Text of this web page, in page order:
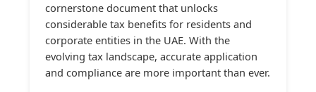
cornerstone document that unlocks
considerable tax benefits for residents and
corporate entities in the UAE. With the
evolving tax landscape, accurate application
and compliance are more important than ever.